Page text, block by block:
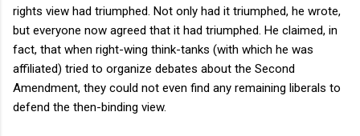
rights view had triumphed. Not only had it triumphed, he wrote,
but everyone now agreed that it had triumphed. He claimed, in
fact, that when right-wing think-tanks (with which he was
affiliated) tried to organize debates about the Second
Amendment, they could not even find any remaining liberals to
defend the then-binding view.